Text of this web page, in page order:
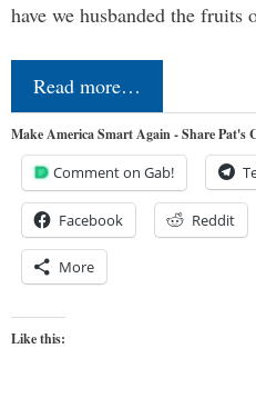
have we husbanded the
Read more…
Make America Smart Again - Share Pat's
Comment on Gab!
Facebook Reddit
More
Like this: